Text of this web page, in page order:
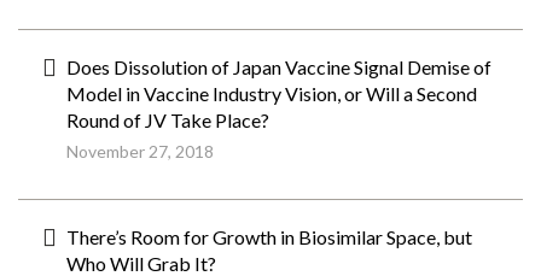
Does Dissolution of Japan Vaccine Signal Demise of
Model in Vaccine Industry Vision, or Will a Second
Round of JV Take Place?
November 27, 2018
There’s Room for Growth in Biosimilar Space, but
Who Will Grab It?